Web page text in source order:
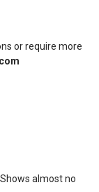
or require more
almost no